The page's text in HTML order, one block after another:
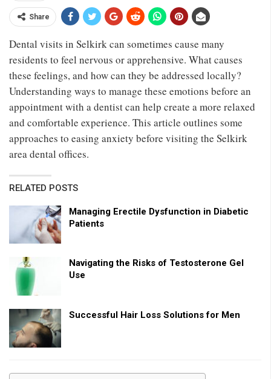
Share
Dental visits in Selkirk can sometimes cause many
residents to feel nervous or apprehensive. What causes
these feelings, and how can they be addressed locally?
Understanding ways to manage these emotions before an
appointment with a dentist can help create a more relaxed
and comfortable experience. This article outlines some
approaches to easing anxiety before visiting the Selkirk
area dental offices.
RELATED POSTS
Managing Erectile Dysfunction in Diabetic
Patients
Navigating the Risks of Testosterone Gel
Use
Successful Hair Loss Solutions for Men